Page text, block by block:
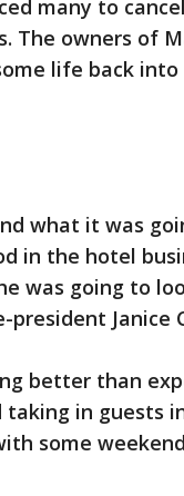
many to
owners of
life back into
what it was
in the hotel
was going to
Janice
better than
in guests
some